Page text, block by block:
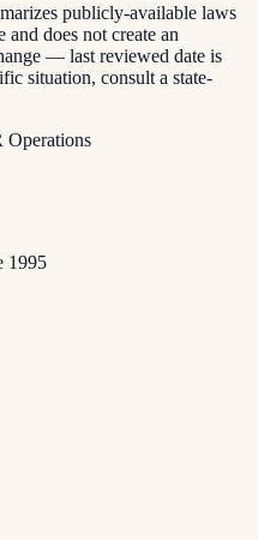
publicly-available laws
does not create an
— last reviewed date is
situation, consult a state-
Operations
1995